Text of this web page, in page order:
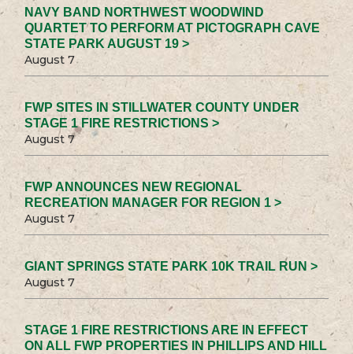
NAVY BAND NORTHWEST WOODWIND
QUARTET TO PERFORM AT PICTOGRAPH CAVE
STATE PARK AUGUST 19 >
August 7
FWP SITES IN STILLWATER COUNTY UNDER
STAGE 1 FIRE RESTRICTIONS >
August 7
FWP ANNOUNCES NEW REGIONAL
RECREATION MANAGER FOR REGION 1 >
August 7
GIANT SPRINGS STATE PARK 10K TRAIL RUN >
August 7
STAGE 1 FIRE RESTRICTIONS ARE IN EFFECT
ON ALL FWP PROPERTIES IN PHILLIPS AND HILL